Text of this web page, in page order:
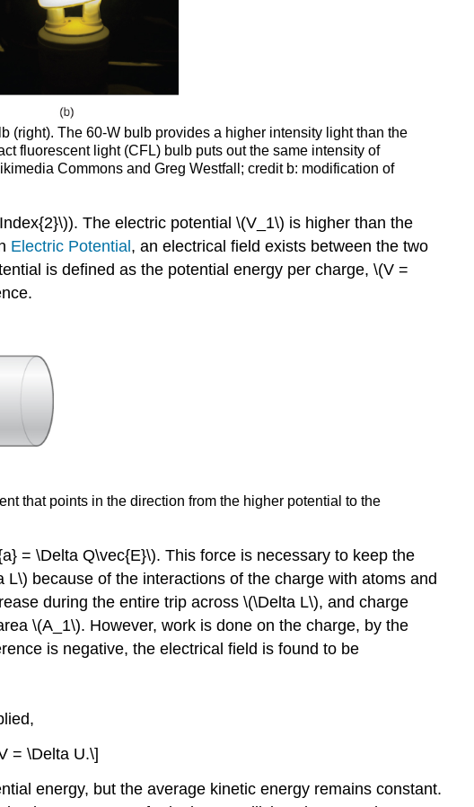
(right). The 60-W bulb provides a higher intensity light than the
fluorescent light (CFL) bulb puts out the same intensity of
Commons and Greg Westfall; credit b: modification of
The electric potential \(V_1\) is higher than the
Electric Potential , an electrical field exists between the two
is defined as the potential energy per charge, \(V =
that points in the direction from the higher potential to the
= \Delta Q\vec{E}\). This force is necessary to keep the
because of the interactions of the charge with atoms and
during the entire trip across \(\Delta L\), and charge
\(A_1\). However, work is done on the charge, by the
is negative, the electrical field is found to be
= \Delta U.\]
energy, but the average kinetic energy remains constant.